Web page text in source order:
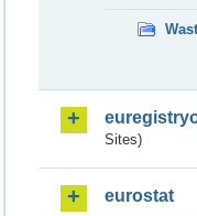
Sites)
eurostat